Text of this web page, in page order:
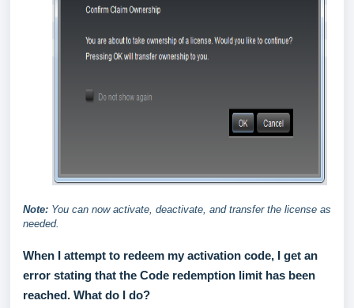
Note: You can now activate, deactivate, and transfer the license as
needed.
When I attempt to redeem my activation code, I get an
error stating that the Code redemption limit has been
reached. What do I do?